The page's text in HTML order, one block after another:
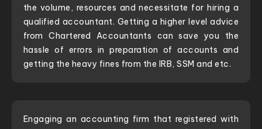
the volume, resources and necessitate for hiring a
qualified accountant. Getting a higher level advice
from Chartered Accountants can save you the
hassle of errors in preparation of accounts and
getting the heavy fines from the IRB, SSM and etc.
Engaging an accounting firm that registered with